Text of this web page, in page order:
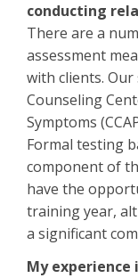
conducting
There are a
assessment
with clients.
Counseling
Symptoms
Formal testing
component of
have the
training year,
a significant
My